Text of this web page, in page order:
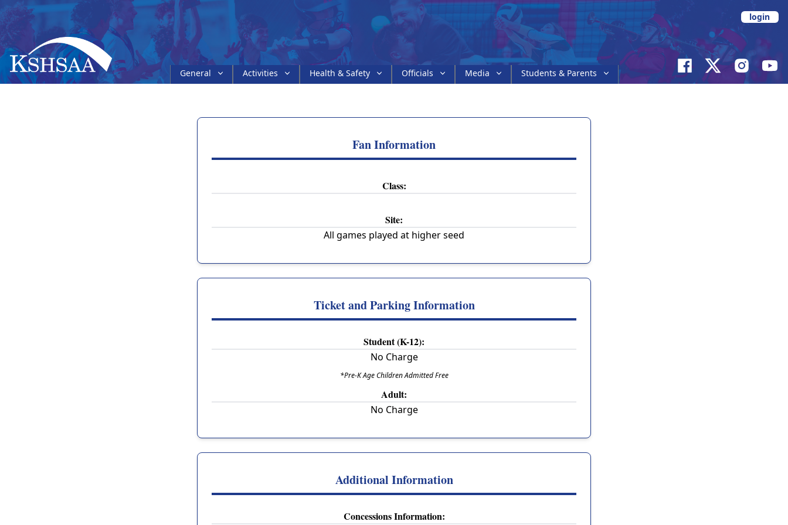
General Activities Health & Safety Officials Media Students & Parents
login
Fan Information
Class:
Site:
All games played at higher seed
Ticket and Parking Information
Student (K-12):
No Charge
*Pre-K Age Children Admitted Free
Adult:
No Charge
Additional Information
Concessions Information: